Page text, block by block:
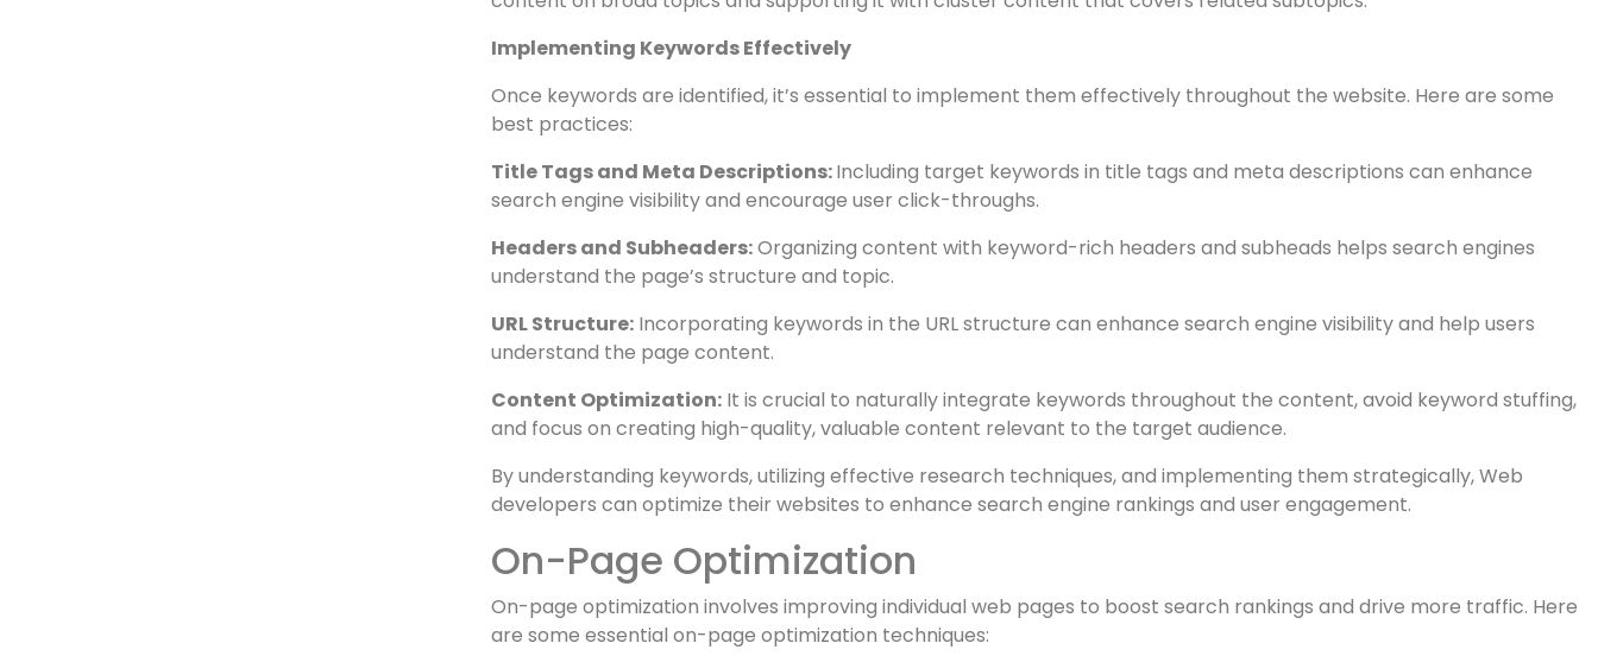
User Intent Analysis:
Understanding the intent behind keywords is crucial. By analyzing search results for target
keywords, developers can identify patterns and create content that satisfies user intent.
Topic Clusters: Organizing content into topic clusters can improve keyword targeting. This involves creating pillar
content on broad topics and supporting it with cluster content that covers related subtopics.
Implementing Keywords Effectively
best practices:
search engine visibility and encourage user click-throughs.
Headers and Subheaders:
understand the page’s structure and topic.
understand the page content.
and focus on creating high-quality, valuable content relevant to the target audience.
By understanding keywords, utilizing effective research techniques, and implementing them strategically, Web
developers can optimize their websites to enhance search engine rankings and user engagement.